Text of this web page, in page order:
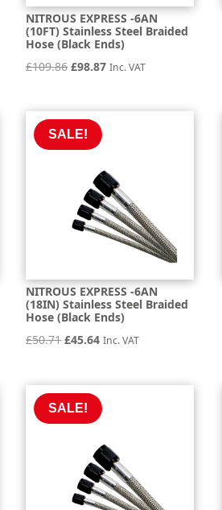
NITROUS EXPRESS -6AN
(10FT) Stainless Steel Braided
Hose (Black Ends)
£109.86Original
was:
£109.86.
£98.87Current
is:
Inc. VAT
SALE!
NITROUS EXPRESS -6AN
(18IN) Stainless Steel Braided
Hose (Black Ends)
£50.71Original
was:
£50.71.
£45.64Current
is:
£45.64.
Inc. VAT
SALE!